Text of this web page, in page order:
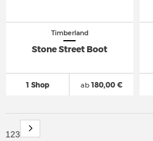
Timberland
Stone Street Boot
1 Shop ab180,00 €
123